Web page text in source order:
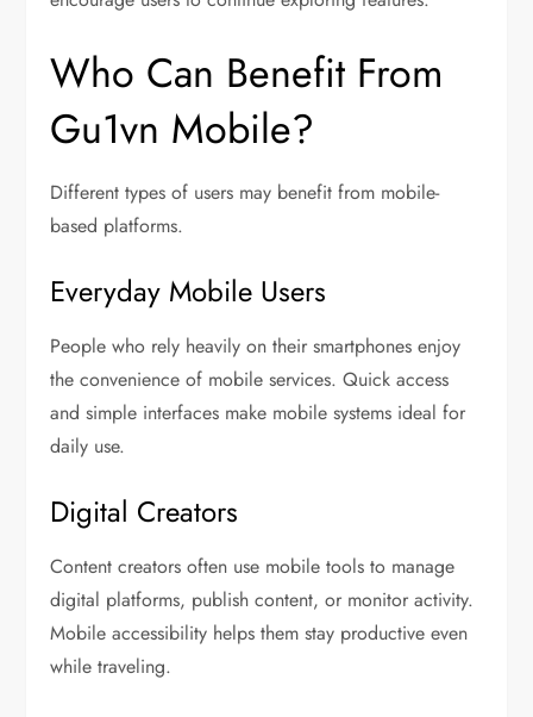
Who Can Benefit From
Gu1vn Mobile?
Different types of users may benefit from mobile-
based platforms.
Everyday Mobile Users
People who rely heavily on their smartphones enjoy
the convenience of mobile services. Quick access
and simple interfaces make mobile systems ideal for
daily use.
Digital Creators
Content creators often use mobile tools to manage
digital platforms, publish content, or monitor activity.
Mobile accessibility helps them stay productive even
while traveling.